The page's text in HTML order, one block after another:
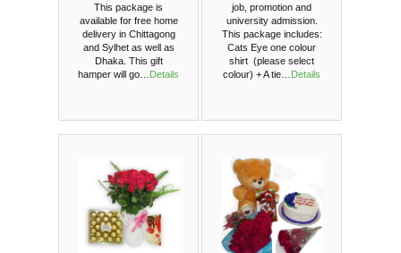
This package is
available for free home
delivery in Chittagong
and Sylhet as well as
Dhaka. This gift
hamper will go… Details
job, promotion and
university admission.
This package includes:
Cats Eye one colour
shirt (please select
colour) + A tie… Details